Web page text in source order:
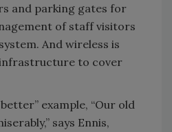
and parking gates for
of staff visitors
And wireless is
to cover
example, “Our old
says Ennis,